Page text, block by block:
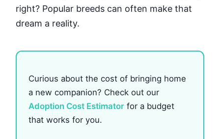
right? Popular breeds can often make that
dream a reality.
Curious about the cost of bringing home
a new companion? Check out our
Adoption Cost Estimator for a budget
that works for you.